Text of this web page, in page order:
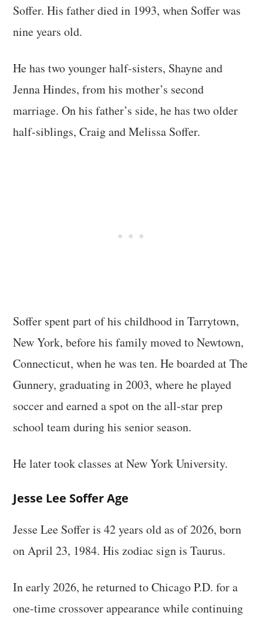
Soffer. His father died in 1993, when Soffer was
nine years old.
He has two younger half-sisters, Shayne and
Jenna Hindes, from his mother’s second
marriage. On his father’s side, he has two older
half-siblings, Craig and Melissa Soffer.
Soffer spent part of his childhood in Tarrytown,
New York, before his family moved to Newtown,
Connecticut, when he was ten. He boarded at The
Gunnery, graduating in 2003, where he played
soccer and earned a spot on the all-star prep
school team during his senior season.
He later took classes at New York University.
Jesse Lee Soffer Age
Jesse Lee Soffer is 42 years old as of 2026, born
on April 23, 1984. His zodiac sign is Taurus.
In early 2026, he returned to Chicago P.D. for a
one-time crossover appearance while continuing